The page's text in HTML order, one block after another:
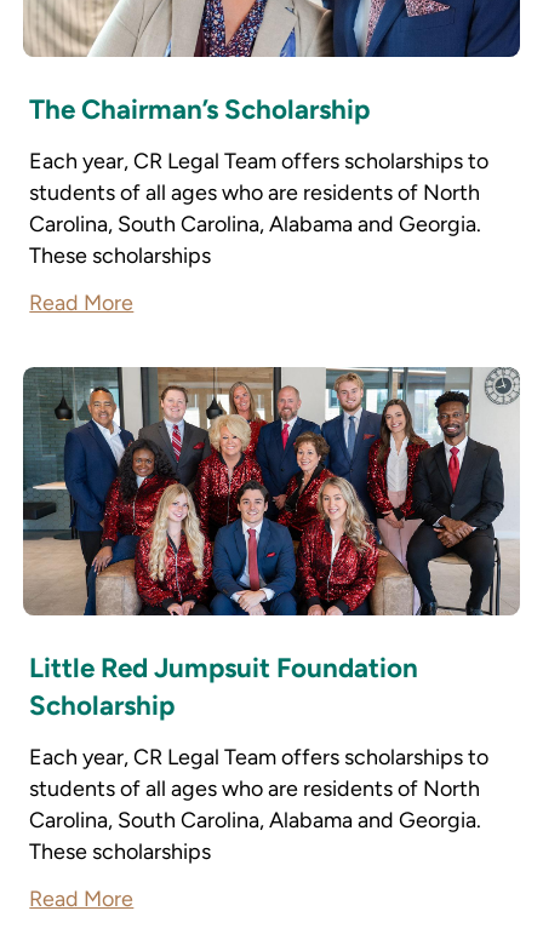
The Chairman’s Scholarship
Each year, CR Legal Team offers scholarships to
students of all ages who are residents of North
Carolina, South Carolina, Alabama and Georgia.
These scholarships
Read More
Little Red Jumpsuit Foundation
Scholarship
Each year, CR Legal Team offers scholarships to
students of all ages who are residents of North
Carolina, South Carolina, Alabama and Georgia.
These scholarships
Read More